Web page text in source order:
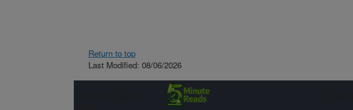
Return to top
Last Modified: 08/06/2026